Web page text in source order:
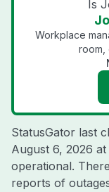
Is
Workplace
room,
StatusGator last
August 6, 2026 at
operational.
reports of